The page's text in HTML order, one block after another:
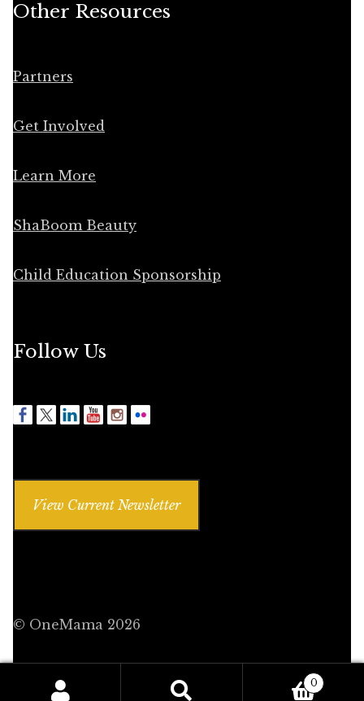
Other Resources
Partners
Get Involved
Learn More
ShaBoom Beauty
Child Education Sponsorship
Follow Us
View Current Newsletter
© OneMama 2026
0